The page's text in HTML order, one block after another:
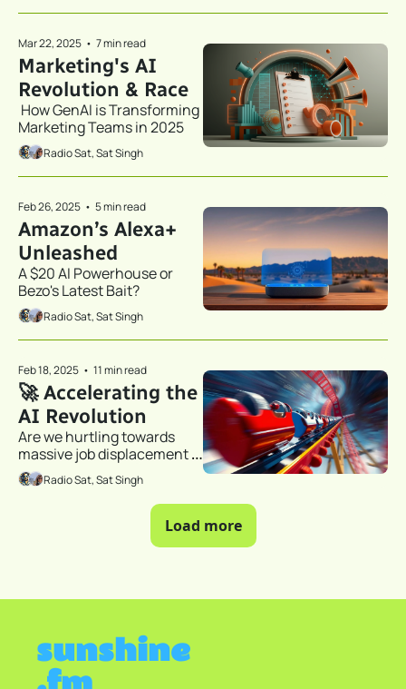
Mar 22, 2025 • 7 min read
Marketing's AI
Revolution & Race
How GenAI is Transforming
Radio Sat, Sat Singh
Feb 26, 2025 • 5 min read
Amazon’s Alexa+
Unleashed
A $20 AI Powerhouse or
Bezo's Latest Bait?
Radio Sat, Sat Singh
Feb 18, 2025 • 11 min read
🚀 Accelerating the
Are we hurtling towards
massive job displacement
and a new economic order?
Radio Sat, Sat Singh
Load more
sunshine